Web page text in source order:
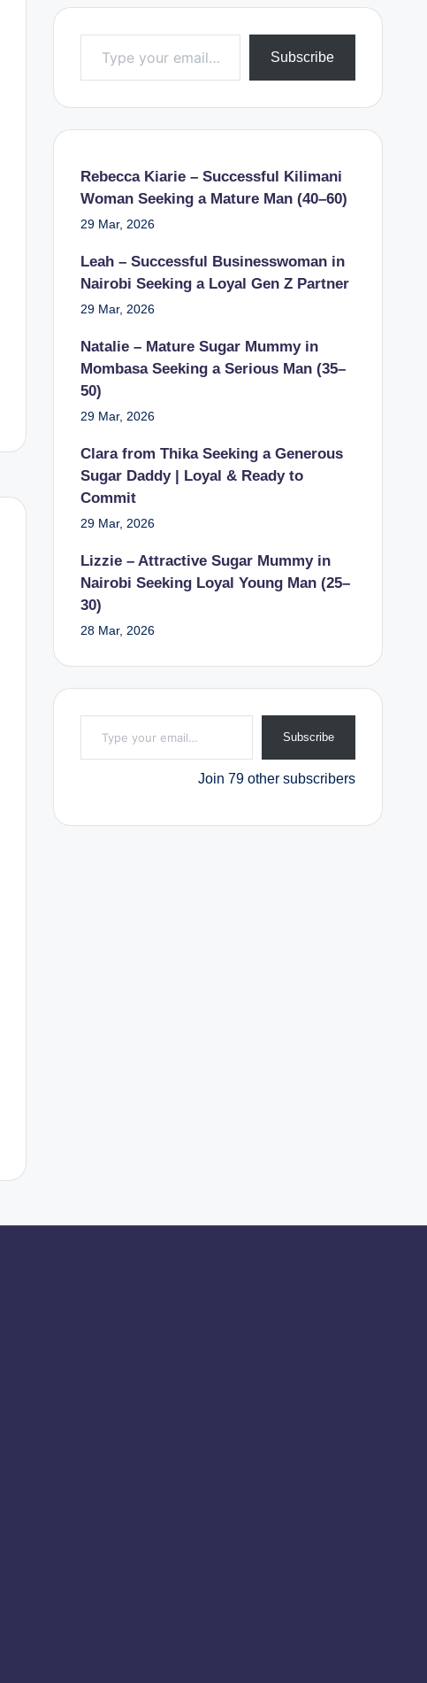
Type your email…
Subscribe
Rebecca Kiarie – Successful Kilimani
Woman Seeking a Mature Man (40–60)
29 Mar, 2026
Leah – Successful Businesswoman in
Nairobi Seeking a Loyal Gen Z Partner
29 Mar, 2026
Natalie – Mature Sugar Mummy in
Mombasa Seeking a Serious Man (35–
50)
29 Mar, 2026
Clara from Thika Seeking a Generous
Sugar Daddy | Loyal & Ready to
Commit
29 Mar, 2026
Lizzie – Attractive Sugar Mummy in
Nairobi Seeking Loyal Young Man (25–
30)
28 Mar, 2026
Type your email…
Subscribe
Join 79 other subscribers